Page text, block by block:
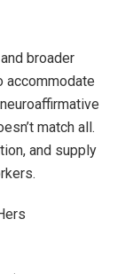
broader
accommodate
match all.
and supply